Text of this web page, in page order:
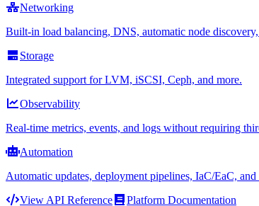
Networking
Built-in load balancing, DNS, automatic node
Storage
Integrated support for LVM, iSCSI, Ceph, and more.
Observability
Real-time metrics, events, and logs without requiring
Automation
Automatic updates, deployment pipelines, IaC/EaC, and
View API Reference
Platform Documentation